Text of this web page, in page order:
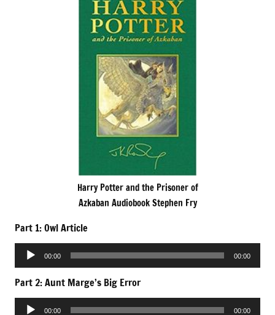
Harry Potter and the Prisoner of
Azkaban Audiobook Stephen Fry
Part 1: Owl Article
Audio
Player
00:00 00:00
Part 2: Aunt Marge’s Big Error
Audio
00:00 00:00